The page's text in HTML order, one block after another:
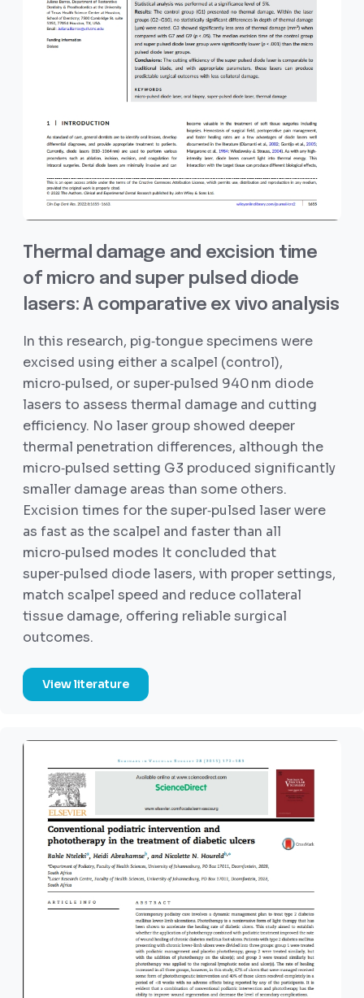
Thermal damage and excision time
of micro and super pulsed diode
lasers: A comparative ex vivo analysis
In this research, pig‐tongue specimens were
excised using either a scalpel (control),
micro‑pulsed, or super‑pulsed 940 nm diode
lasers to assess thermal damage and cutting
efficiency. No laser group showed deeper
thermal penetration differences, although the
micro‑pulsed setting G3 produced significantly
smaller damage areas than some others.
Excision times for the super‑pulsed laser were
as fast as the scalpel and faster than all
micro‑pulsed modes It concluded that
super‑pulsed diode lasers, with proper settings,
match scalpel speed and reduce collateral
tissue damage, offering reliable surgical
outcomes.
View literature